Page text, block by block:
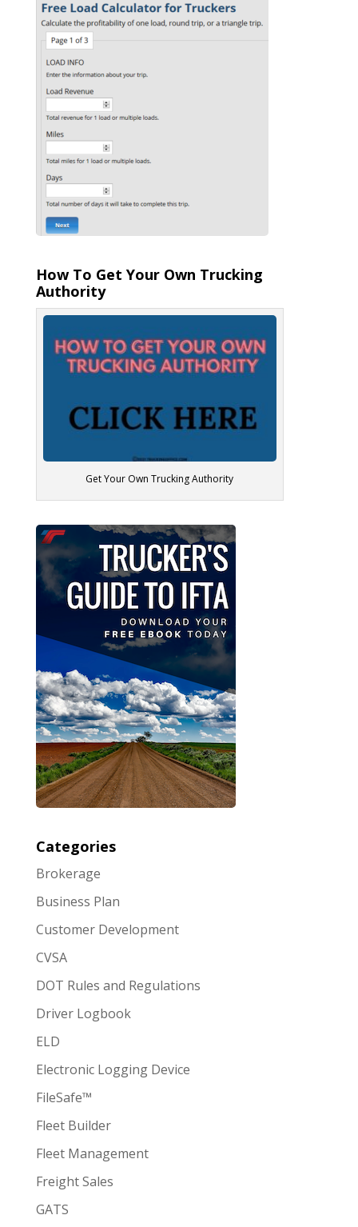
How To Get Your Own Trucking
Authority
Get Your Own Trucking Authority
Categories
Brokerage
Business Plan
Customer Development
CVSA
DOT Rules and Regulations
Driver Logbook
ELD
Electronic Logging Device
FileSafe™
Fleet Builder
Fleet Management
Freight Sales
GATS